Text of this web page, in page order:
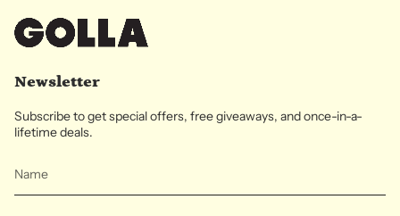
Newsletter
Subscribe to get special offers, free giveaways, and once-in-a-
lifetime deals.